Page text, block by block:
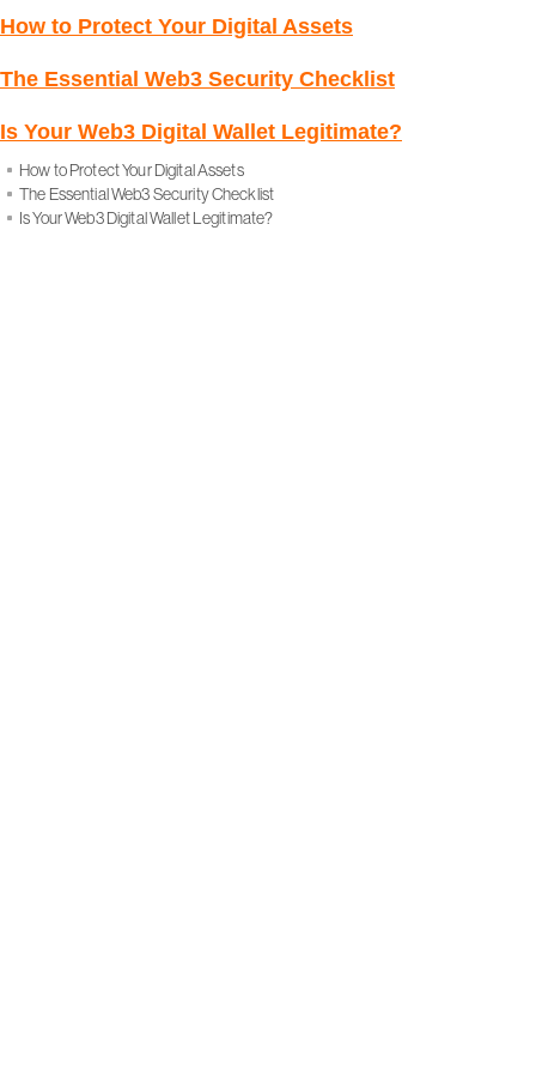
How to Protect Your Digital Assets
The Essential Web3 Security Checklist
Is Your Web3 Digital Wallet Legitimate?
How to Protect Your Digital Assets
The Essential Web3 Security Checklist
Is Your Web3 Digital Wallet Legitimate?